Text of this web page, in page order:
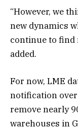
“However, we
new dynamics
continue to find
added.
For now, LME
notification over
remove nearly
warehouses in